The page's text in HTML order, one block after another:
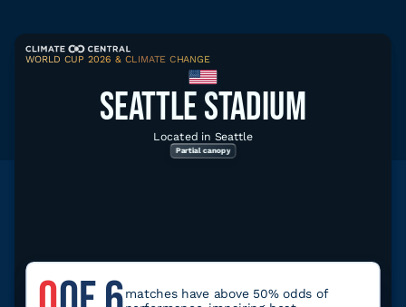
WORLD CUP 2026 & CLIMATE CHANGE
SEATTLE STADIUM
Located in Seattle
Partial canopy
matches have above 50% odds of
Climate Local